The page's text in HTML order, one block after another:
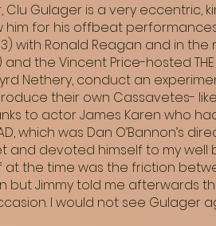
Gulager is a very eccentric,
him for his offbeat
with Ronald Reagan and in
and the Vincent Price-hosted THE
Nethery, conduct an
their own Cassavetes-
to actor James Karen who
which was Dan O’Bannon’s
and devoted himself to my well
at the time was the friction
but Jimmy told me afterwards
I would not see Gulager